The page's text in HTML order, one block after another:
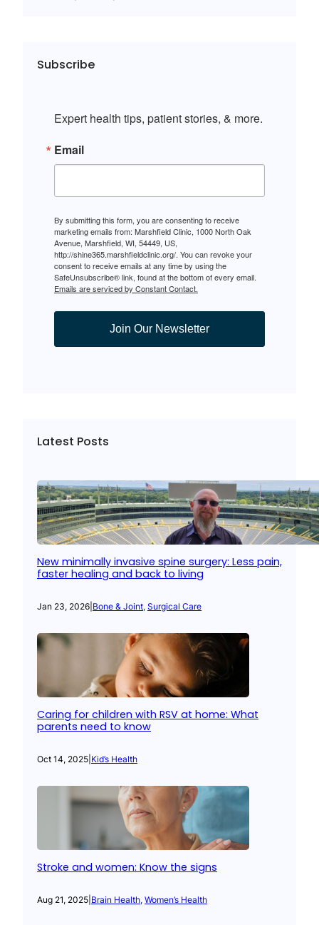
Subscribe
Expert health tips, patient stories, & more.
Email
By submitting this form, you are consenting to receive
marketing emails from: Marshfield Clinic, 1000 North Oak
Avenue, Marshfield, WI, 54449, US,
http://shine365.marshfieldclinic.org/. You can revoke your
consent to receive emails at any time by using the
SafeUnsubscribe® link, found at the bottom of every email.
Emails are serviced by Constant Contact.
Join Our Newsletter
Latest Posts
New minimally invasive spine surgery: Less pain,
faster healing and back to living
Jan 23, 2026 Bone & Joint, Surgical Care
Caring for children with RSV at home: What
parents need to know
Oct 14, 2025 Kid’s Health
Stroke and women: Know the signs
Aug 21, 2025 Brain Health, Women’s Health